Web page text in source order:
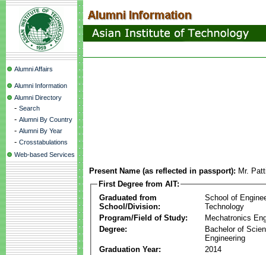
Alumni Affairs
Alumni Information
Alumni Directory
- Search
- Alumni By Country
- Alumni By Year
- Crosstabulations
Web-based Services
Present Name (as reflected in passport): Mr.
First Degree from AIT:
Graduated from
School/Division:
School of
Technology
Program/Field of Study:
Mechatronics
Degree:
Bachelor of
Engineering
Graduation Year:
2014